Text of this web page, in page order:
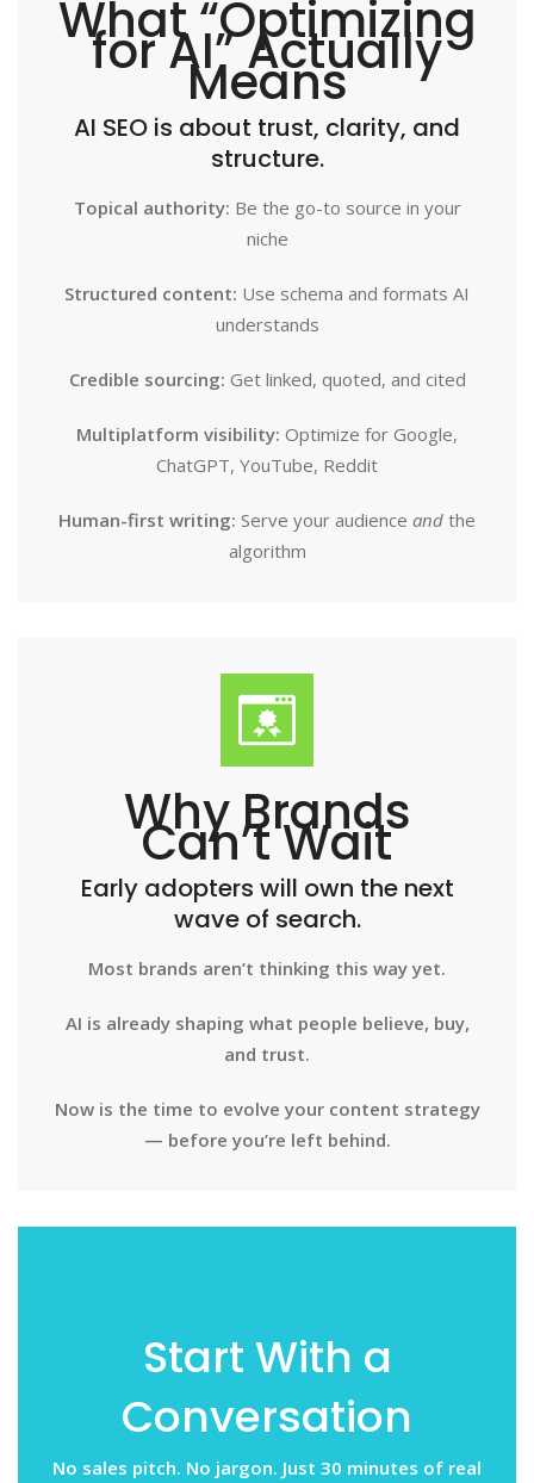
What “Optimizing
for AI” Actually
Means
AI SEO is about trust, clarity, and
structure.
Topical authority: Be the go-to source in your
niche
Structured content: Use schema and formats AI
understands
Credible sourcing: Get linked, quoted, and cited
Multiplatform visibility: Optimize for Google,
ChatGPT, YouTube, Reddit
Human-first writing: Serve your audience and the
algorithm
Why Brands
Can’t Wait
Early adopters will own the next
wave of search.
Most brands aren’t thinking this way yet.
AI is already shaping what people believe, buy,
and trust.
Now is the time to evolve your content strategy
— before you’re left behind.
Start With a
Conversation
No sales pitch. No jargon. Just 30 minutes of real